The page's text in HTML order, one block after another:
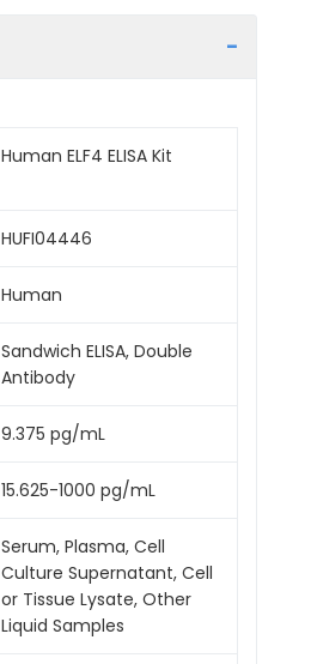
Human ELF4 ELISA Kit
HUFI04446
Human
Sandwich ELISA, Double
Antibody
9.375 pg/mL
15.625-1000 pg/mL
Serum, Plasma, Cell
Culture Supernatant, Cell
or Tissue Lysate, Other
Liquid Samples